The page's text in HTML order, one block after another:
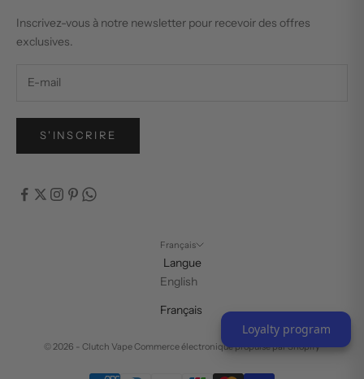
Inscrivez-vous à notre newsletter pour recevoir des offres
exclusives.
S'INSCRIRE
Français
Langue
English
Français
© 2026 - Clutch VapeCommerce électronique propulsé par Shopify
Loyalty program